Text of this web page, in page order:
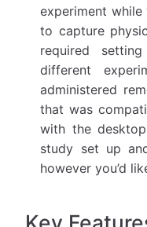
experiment while
to capture
required
different
administered
that was
with the
study set up
however you’d